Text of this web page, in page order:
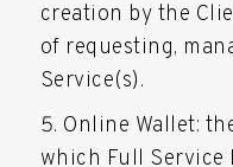
creation by the
of requesting,
Service(s).
Online Wallet:
which Full Service